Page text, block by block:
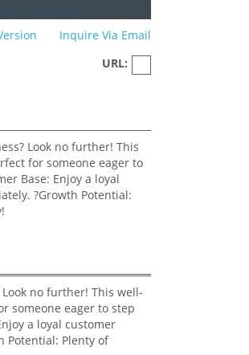
Inquire Via Email
URL:
no further! This well-
someone eager to step
a loyal customer
Potential: Plenty of